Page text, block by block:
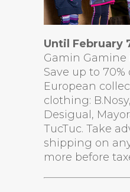
Until February
Gamin Gamine
Save up to 70%
European
clothing:
Desigual,
TucTuc. Take
shipping on
more before